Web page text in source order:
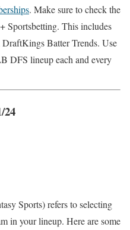
. Make sure to check the
Sportsbetting. This includes
DraftKings Batter Trends. Use
DFS lineup each and every
24
Sports) refers to selecting
in your lineup. Here are some